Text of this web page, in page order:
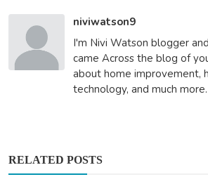
niviwatson9
I'm Nivi Watson blogger
came Across the blog of
about home improvement,
technology, and much more.
RELATED POSTS